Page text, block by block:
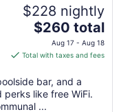
$228 nightly
The
price
is
total
per
night
$260 total
Aug 17 - Aug 18
Total with taxes and fees
bar, and a
perks like free WiFi.
...